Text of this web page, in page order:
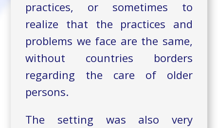
practices, or sometimes to
realize that the practices and
problems we face are the same,
without countries borders
regarding the care of older
persons.
The setting was also very